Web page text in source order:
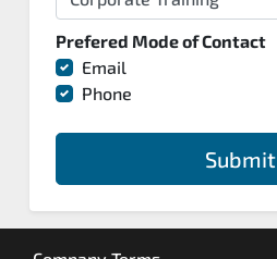
Prefered Mode of Contact
Email
Phone
Submit